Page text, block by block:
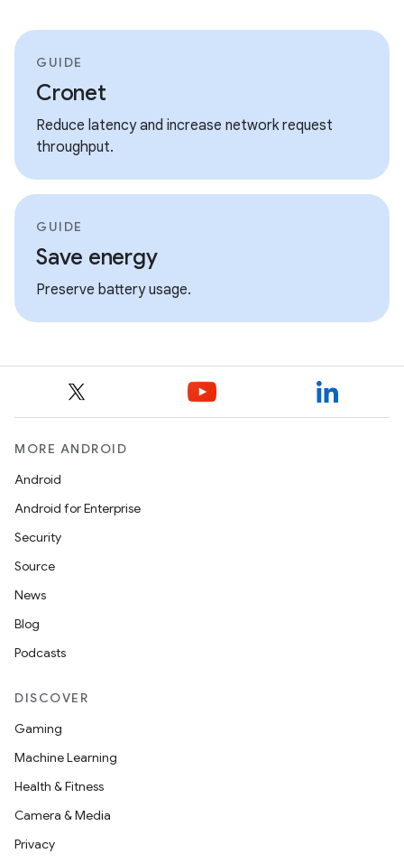
GUIDE
Cronet
Reduce latency and increase network request
throughput.
GUIDE
Save energy
Preserve battery usage.
MORE ANDROID
Android
Android for Enterprise
Security
Source
News
Blog
Podcasts
DISCOVER
Gaming
Machine Learning
Health & Fitness
Camera & Media
Privacy